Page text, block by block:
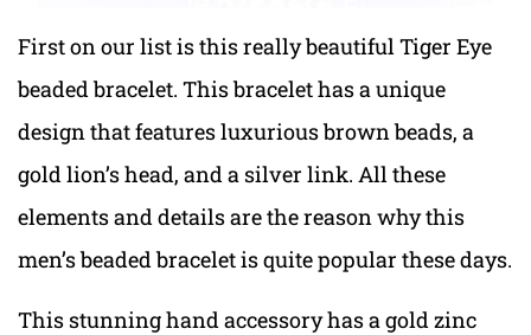
First on our list is this really beautiful Tiger Eye
beaded bracelet. This bracelet has a unique
design that features luxurious brown beads, a
gold lion’s head, and a silver link. All these
elements and details are the reason why this
men’s beaded bracelet is quite popular these days.
This stunning hand accessory has a gold zinc